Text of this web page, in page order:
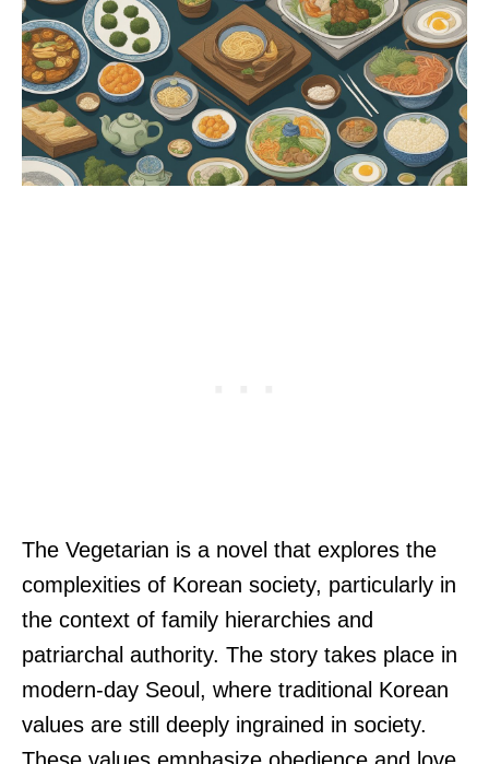
The Vegetarian is a novel that explores the
complexities of Korean society, particularly in
the context of family hierarchies and
patriarchal authority. The story takes place in
modern-day Seoul, where traditional Korean
values are still deeply ingrained in society.